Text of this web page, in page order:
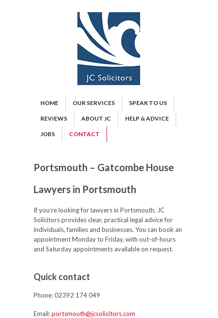
HOME OUR SERVICES SPEAK TO US
REVIEWS ABOUT JC HELP & ADVICE
JOBS CONTACT
Portsmouth – Gatcombe House
Lawyers in Portsmouth
If you’re looking for lawyers in Portsmouth, JC
Solicitors provides clear, practical legal advice for
individuals, families and businesses. You can book an
appointment Monday to Friday, with out-of-hours
and Saturday appointments available on request.
Quick contact
Phone:02392 174 049
Email:portsmouth@jcsolicitors.com